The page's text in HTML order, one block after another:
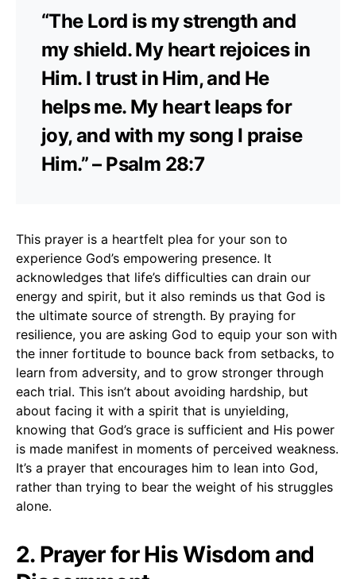
“The Lord is my strength and
my shield. My heart rejoices in
Him. I trust in Him, and He
helps me. My heart leaps for
joy, and with my song I praise
Him.” – Psalm 28:7
This prayer is a heartfelt plea for your son to
experience God’s empowering presence. It
acknowledges that life’s difficulties can drain our
energy and spirit, but it also reminds us that God is
the ultimate source of strength. By praying for
resilience, you are asking God to equip your son with
the inner fortitude to bounce back from setbacks, to
learn from adversity, and to grow stronger through
each trial. This isn’t about avoiding hardship, but
about facing it with a spirit that is unyielding,
knowing that God’s grace is sufficient and His power
is made manifest in moments of perceived weakness.
It’s a prayer that encourages him to lean into God,
rather than trying to bear the weight of his struggles
alone.
2. Prayer for His Wisdom and